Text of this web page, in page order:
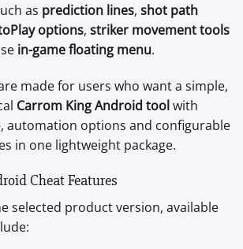
as prediction lines, shot path
options, striker movement tools
in-game floating menu.
made for users who want a simple,
Carrom King Android toolwith
automation options and configurable
in one lightweight package.
Cheat Features
selected product version, available